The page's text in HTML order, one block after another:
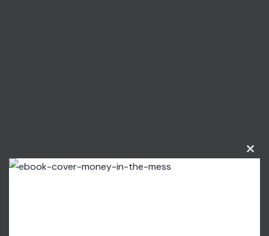
Close